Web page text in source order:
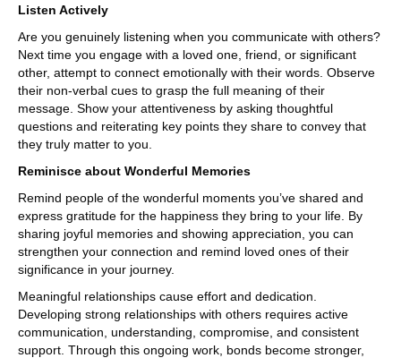
Listen Actively
Are you genuinely listening when you communicate with others?
Next time you engage with a loved one, friend, or significant
other, attempt to connect emotionally with their words. Observe
their non-verbal cues to grasp the full meaning of their
message. Show your attentiveness by asking thoughtful
questions and reiterating key points they share to convey that
they truly matter to you.
Reminisce about Wonderful Memories
Remind people of the wonderful moments you’ve shared and
express gratitude for the happiness they bring to your life. By
sharing joyful memories and showing appreciation, you can
strengthen your connection and remind loved ones of their
significance in your journey.
Meaningful relationships cause effort and dedication.
Developing strong relationships with others requires active
communication, understanding, compromise, and consistent
support. Through this ongoing work, bonds become stronger,